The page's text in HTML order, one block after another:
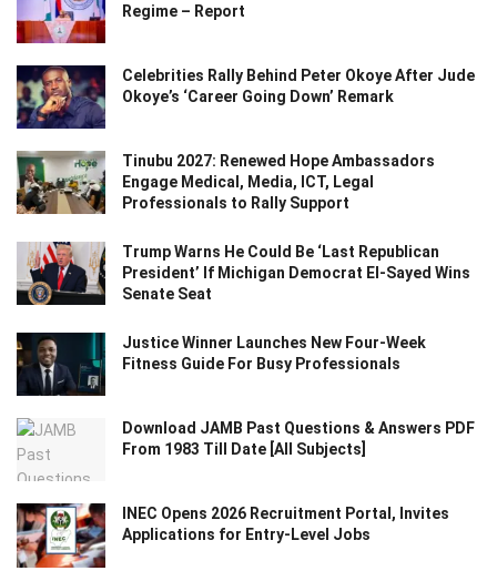
Regime – Report
Celebrities Rally Behind Peter Okoye After Jude
Okoye’s ‘Career Going Down’ Remark
Tinubu 2027: Renewed Hope Ambassadors
Engage Medical, Media, ICT, Legal
Professionals to Rally Support
Trump Warns He Could Be ‘Last Republican
President’ If Michigan Democrat El-Sayed Wins
Senate Seat
Justice Winner Launches New Four-Week
Fitness Guide For Busy Professionals
Download JAMB Past Questions & Answers PDF
From 1983 Till Date [All Subjects]
INEC Opens 2026 Recruitment Portal, Invites
Applications for Entry-Level Jobs